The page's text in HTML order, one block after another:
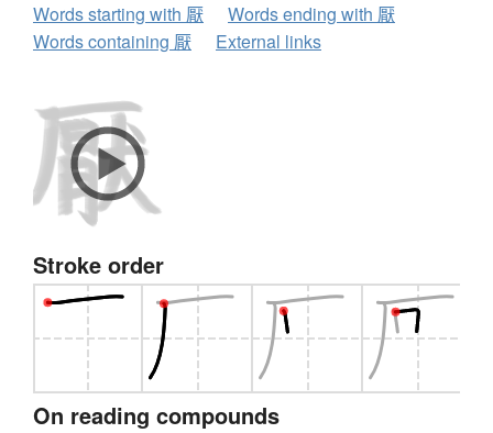
Words starting with 厭
Words ending with 厭
Words containing 厭
External links
Stroke order
On reading compounds